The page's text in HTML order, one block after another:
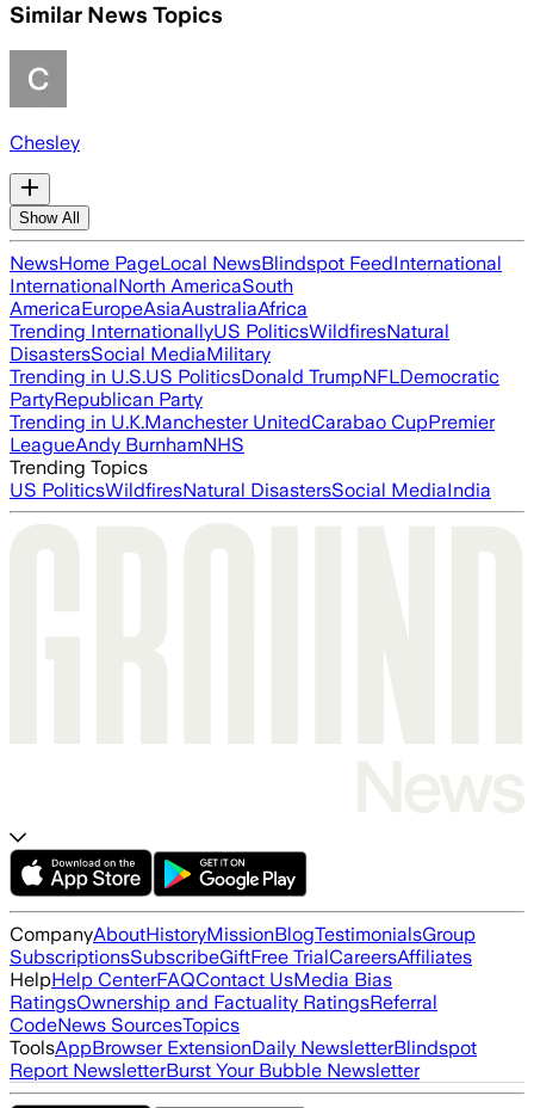
Similar News Topics
Chesley
Show All
NewsHome PageLocal NewsBlindspot FeedInternational
InternationalNorth AmericaSouth
AmericaEuropeAsiaAustraliaAfrica
Trending InternationallyUS PoliticsWildfiresNatural
DisastersSocial MediaMilitary
Trending in U.S.US PoliticsDonald TrumpNFLDemocratic
PartyRepublican Party
Trending in U.K.Manchester UnitedCarabao CupPremier
LeagueAndy BurnhamNHS
Trending Topics
US PoliticsWildfiresNatural DisastersSocial MediaIndia
CompanyAboutHistoryMissionBlogTestimonialsGroup
SubscriptionsSubscribeGiftFree TrialCareersAffiliates
HelpHelp CenterFAQContact UsMedia Bias
RatingsOwnership and Factuality RatingsReferral
CodeNews SourcesTopics
ToolsAppBrowser ExtensionDaily NewsletterBlindspot
Report NewsletterBurst Your Bubble Newsletter